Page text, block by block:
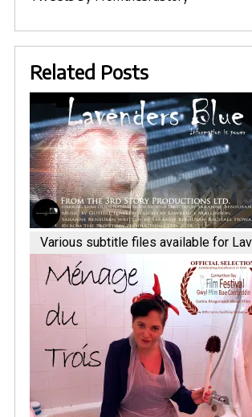
Related Posts
Various subtitle files available for